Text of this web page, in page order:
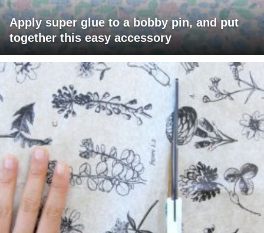
Apply super glue to a bobby pin, and put
together this easy accessory